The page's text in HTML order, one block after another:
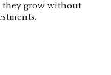
they grow without